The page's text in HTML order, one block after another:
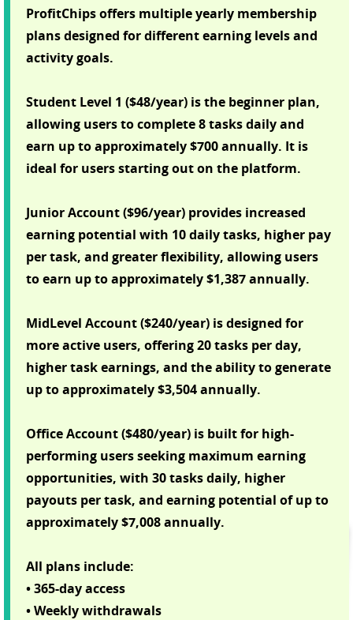
ProfitChips offers multiple yearly membership
plans designed for different earning levels and
activity goals.
Student Level 1 ($48/year) is the beginner plan,
allowing users to complete 8 tasks daily and
earn up to approximately $700 annually. It is
ideal for users starting out on the platform.
Junior Account ($96/year) provides increased
earning potential with 10 daily tasks, higher pay
per task, and greater flexibility, allowing users
to earn up to approximately $1,387 annually.
MidLevel Account ($240/year) is designed for
more active users, offering 20 tasks per day,
higher task earnings, and the ability to generate
up to approximately $3,504 annually.
Office Account ($480/year) is built for high-
performing users seeking maximum earning
opportunities, with 30 tasks daily, higher
payouts per task, and earning potential of up to
approximately $7,008 annually.
All plans include:
• 365-day access
• Weekly withdrawals